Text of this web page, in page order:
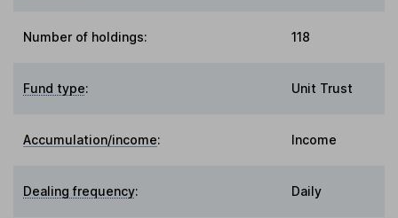
Number of holdings: 118
Fund type: Unit Trust
Accumulation/income: Income
Dealing frequency: Daily